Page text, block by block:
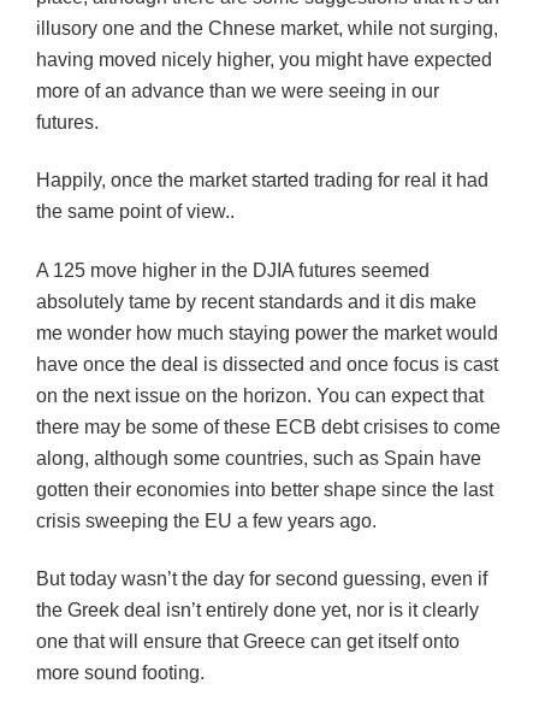
illusory one and the Chnese market, while not surging,
having moved nicely higher, you might have expected
more of an advance than we were seeing in our
futures.
Happily, once the market started trading for real it had
the same point of view..
A 125 move higher in the DJIA futures seemed
absolutely tame by recent standards and it dis make
me wonder how much staying power the market would
have once the deal is dissected and once focus is cast
on the next issue on the horizon. You can expect that
there may be some of these ECB debt crisises to come
along, although some countries, such as Spain have
gotten their economies into better shape since the last
crisis sweeping the EU a few years ago.
But today wasn’t the day for second guessing, even if
the Greek deal isn’t entirely done yet, nor is it clearly
one that will ensure that Greece can get itself onto
more sound footing.